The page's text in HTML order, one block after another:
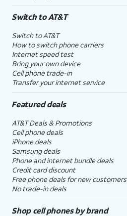
Switch to AT&T
Switch to AT&T
How to switch phone carriers
Internet speed test
Bring your own device
Cell phone trade-in
Transfer your internet service
Featured deals
AT&T Deals & Promotions
Cell phone deals
iPhone deals
Samsung deals
Phone and internet bundle deals
Credit card discount
Free phone deals for new customers
No trade-in deals
Shop cell phones by brand